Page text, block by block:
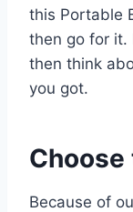
this Portable
then go for it.
then think
you got.
Choose
Because of